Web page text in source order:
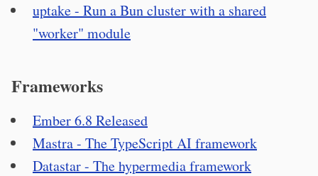
uptake - Run a Bun cluster with a shared
"worker" module
Frameworks
Ember 6.8 Released
Mastra - The TypeScript AI framework
Datastar - The hypermedia framework